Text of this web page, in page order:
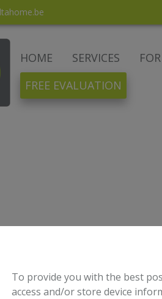
To provide you with the best
access and/or store device
HOME SERVICES
FREE EVALUATION